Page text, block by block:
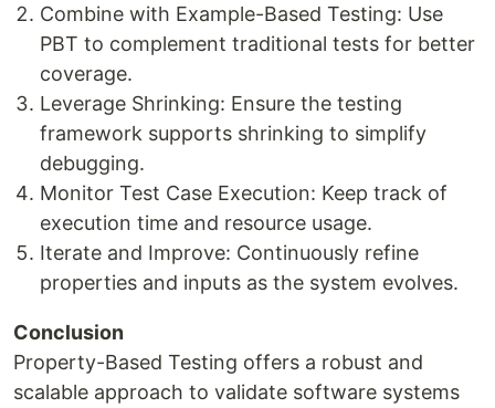
Combine with Example-Based Testing: Use
PBT to complement traditional tests for better
coverage.
Leverage Shrinking: Ensure the testing
framework supports shrinking to simplify
debugging.
Monitor Test Case Execution: Keep track of
execution time and resource usage.
Iterate and Improve: Continuously refine
properties and inputs as the system evolves.
Conclusion
Property-Based Testing offers a robust and
scalable approach to validate software systems